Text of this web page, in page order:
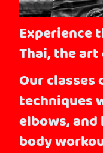
Experience
Thai, the
Our
techniques
elbows,
body